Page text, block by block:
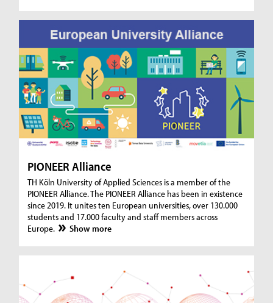
PIONEER Alliance
TH Köln University of Applied Sciences is a member of the
PIONEER Alliance. The PIONEER Alliance has been in existence
since 2019. It unites ten European universities, over 130.000
students and 17.000 faculty and staff members across
Europe.
Show more